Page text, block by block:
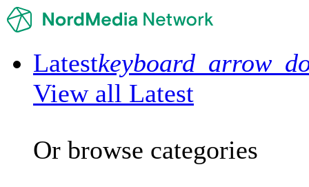
Latest
View all Latest
Or browse categories